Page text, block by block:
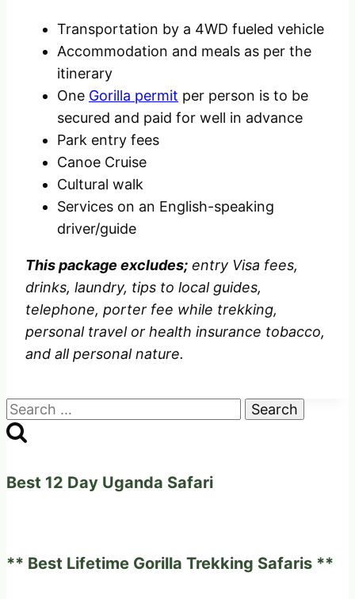
Transportation by a 4WD fueled vehicle
Accommodation and meals as per the
itinerary
One Gorilla permit per person is to be
secured and paid for well in advance
Park entry fees
Canoe Cruise
Cultural walk
Services on an English-speaking
driver/guide
This package excludes; entry Visa fees,
drinks, laundry, tips to local guides,
telephone, porter fee while trekking,
personal travel or health insurance tobacco,
and all personal nature.
Search
for:
Best 12 Day Uganda Safari
** Best Lifetime Gorilla Trekking Safaris **